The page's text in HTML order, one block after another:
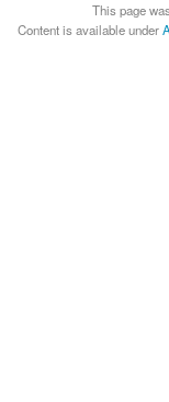
This page
Content is available under